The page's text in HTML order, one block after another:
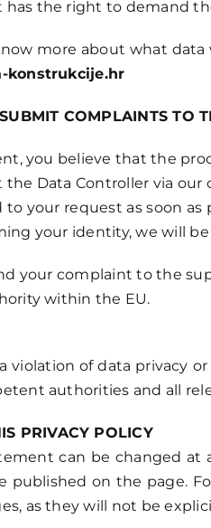
has the right to demand
more about what
konstrukcije.hr
COMPLAINTS TO
you believe that the
the Data Controller via
to your request as soon
your identity, we will
your complaint to the
within the EU.
violation of data privacy
authorities and all
PRIVACY POLICY
can be changed
published on the page.
as they will not be